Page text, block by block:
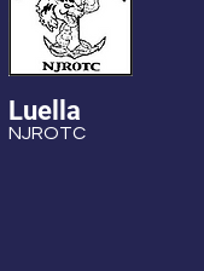
Luella
NJROTC